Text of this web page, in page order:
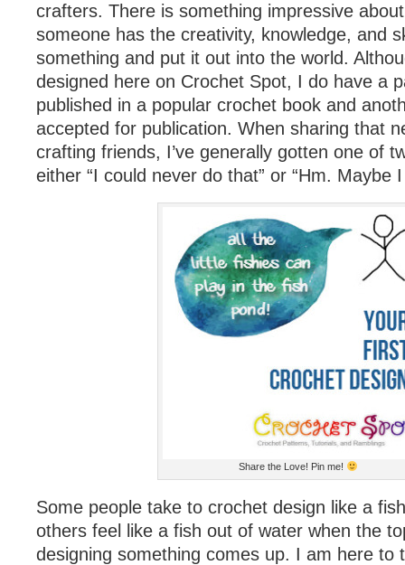
crafters. There is something impressive
someone has the creativity, knowledge, and
something and put it out into the world.
designed here on Crochet Spot, I do have a
published in a popular crochet book and
accepted for publication. When sharing that
crafting friends, I’ve generally gotten one of
either “I could never do that” or “Hm. Maybe
Share the Love! Pin me!
Some people take to crochet design like a
others feel like a fish out of water when the
designing something comes up. I am here to